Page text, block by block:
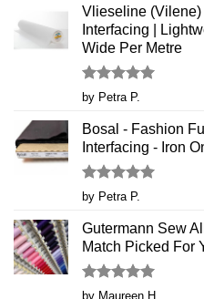
Vlieseline
Interfacing |
Wide Per Metre
Rated5
out of 5
by Petra P.
Bosal - Fashion
Interfacing - Iron
Rated5
out of 5
by Petra P.
Gutermann Sew
Match Picked For
Rated5
by Maureen H.